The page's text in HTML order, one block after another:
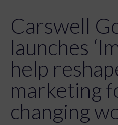
Carswell
launches
help
marketing
changing